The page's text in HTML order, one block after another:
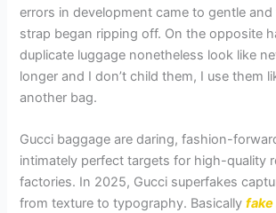
errors in development came to gentle
strap began ripping off. On the opposite
duplicate luggage nonetheless look like
longer and I don’t child them, I use them
another bag.
Gucci baggage are daring, fashion-
intimately perfect targets for high-quality
factories. In 2025, Gucci superfakes
from texture to typography. Basicallyfake